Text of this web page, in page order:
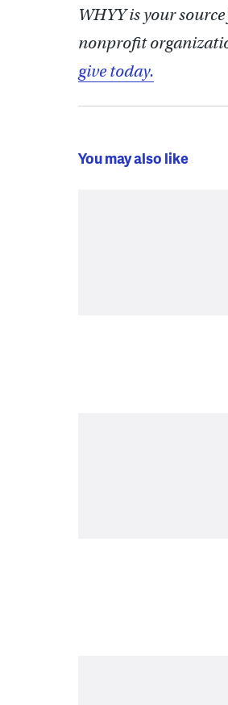
WHYY is your
nonprofit
give today.
You may also like